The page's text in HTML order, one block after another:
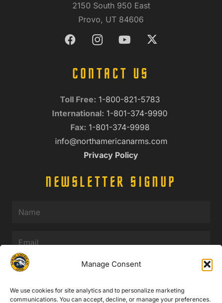
Manage Consent
We use cookies for site analytics and to personalize marketing
communications. You can accept, decline, or manage your preferences.
2150 South 950 East
Provo, UT 84606
CONTACT US
Toll Free: 1-800-821-5783
International: 1-801-374-9990
Fax: 1-801-374-9998
info@northamericanarms.com
Privacy Policy
NEWSLETTER SIGNUP
Name
Email
(Required)